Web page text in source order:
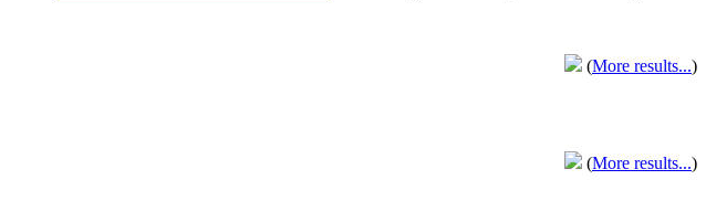
(More results...)
(More results...)